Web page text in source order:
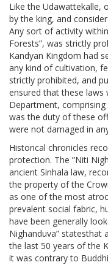
Like the Udawattekalle,
by the king, and
Any sort of activity
Forests”, was strictly
Kandyan Kingdom had
any kind of cultivation,
strictly prohibited, and
ensured that these laws
Department, comprising
was the duty of these
were not damaged in
Historical chronicles
protection. The ”Niti
ancient Sinhala law,
the property of the
as one of the most
prevalent social fabric,
have been generally
Nighanduva” statesthat
the last 50 years of the
it was contrary to